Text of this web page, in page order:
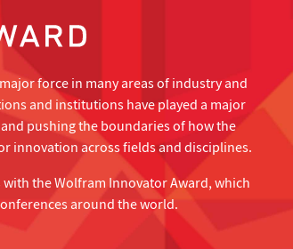
force in many areas of industry and
and institutions have played a major
pushing the boundaries of how the
innovation across fields and disciplines.
the Wolfram Innovator Award, which
around the world.